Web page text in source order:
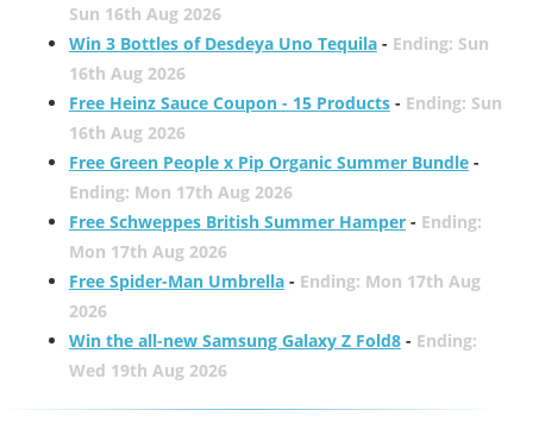
Sun 16th Aug 2026
Win 3 Bottles of Desdeya Uno Tequila- Ending: Sun
16th Aug 2026
Free Heinz Sauce Coupon - 15 Products- Ending: Sun
16th Aug 2026
Free Green People x Pip Organic Summer Bundle-
Ending: Mon 17th Aug 2026
Free Schweppes British Summer Hamper- Ending:
Mon 17th Aug 2026
Free Spider-Man Umbrella- Ending: Mon 17th Aug
2026
Win the all-new Samsung Galaxy Z Fold8- Ending:
Wed 19th Aug 2026